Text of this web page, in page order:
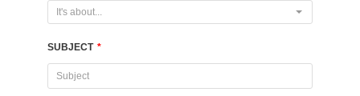
It's about...
SUBJECT *